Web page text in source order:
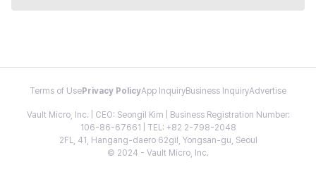
Terms of Use Privacy PolicyApp InquiryBusiness InquiryAdvertise
Vault Micro, Inc. | CEO: Seongil Kim | Business Registration Number:
106-86-67661 | TEL: +82 2-798-2048
2FL, 41, Hangang-daero 62gil, Yongsan-gu, Seoul
© 2024 - Vault Micro, Inc.